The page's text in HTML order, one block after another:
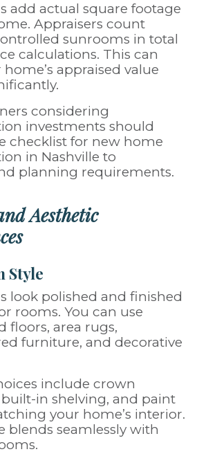
add actual square footage
Appraisers count
sunrooms in total
calculations. This can
home’s appraised value
considering
investments should
checklist for new home
in Nashville to
planning requirements.
Aesthetic
Style
look polished and finished
rooms. You can use
floors, area rugs,
furniture, and decorative
include crown
in shelving, and paint
your home’s interior.
blends seamlessly with